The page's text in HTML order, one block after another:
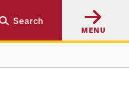
Search
MENU